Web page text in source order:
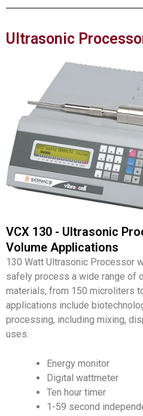
Ultrasonic
VCX 130 - Ultrasonic
Volume Applications
130 Watt Ultrasonic Processor
safely process a wide range of
materials, from 150 microliters
applications include
processing, including mixing,
uses.
Energy monitor
Digital wattmeter
Ten hour timer
1-59 second